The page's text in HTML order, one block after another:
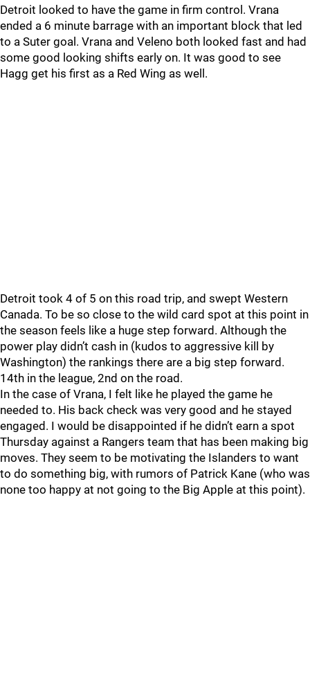
Detroit looked to have the game in firm control. Vrana
ended a 6 minute barrage with an important block that led
to a Suter goal. Vrana and Veleno both looked fast and had
some good looking shifts early on. It was good to see
Hagg get his first as a Red Wing as well.
Detroit took 4 of 5 on this road trip, and swept Western
Canada. To be so close to the wild card spot at this point in
the season feels like a huge step forward. Although the
power play didn’t cash in (kudos to aggressive kill by
Washington) the rankings there are a big step forward.
14th in the league, 2nd on the road.
In the case of Vrana, I felt like he played the game he
needed to. His back check was very good and he stayed
engaged. I would be disappointed if he didn’t earn a spot
Thursday against a Rangers team that has been making big
moves. They seem to be motivating the Islanders to want
to do something big, with rumors of Patrick Kane (who was
none too happy at not going to the Big Apple at this point).